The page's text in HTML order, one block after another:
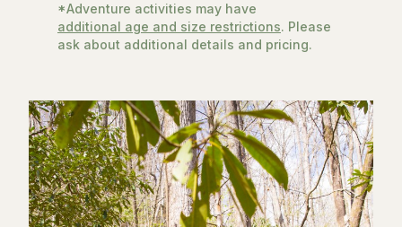
*Adventure activities may have
additional age and size restrictions. Please
ask about additional details and pricing.